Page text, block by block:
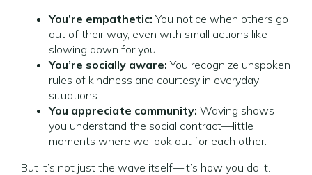
You’re empathetic: You notice when others go
out of their way, even with small actions like
slowing down for you.
You’re socially aware: You recognize unspoken
rules of kindness and courtesy in everyday
situations.
You appreciate community: Waving shows
you understand the social contract—little
moments where we look out for each other.
But it’s not just the wave itself—it’s how you do it.